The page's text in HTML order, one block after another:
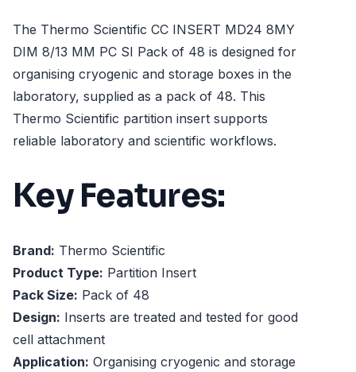
The Thermo Scientific CC INSERT MD24 8MY
DIM 8/13 MM PC SI Pack of 48 is designed for
organising cryogenic and storage boxes in the
laboratory, supplied as a pack of 48. This
Thermo Scientific partition insert supports
reliable laboratory and scientific workflows.
Key Features:
Brand: Thermo Scientific
Product Type: Partition Insert
Pack Size: Pack of 48
Design: Inserts are treated and tested for good
cell attachment
Application: Organising cryogenic and storage